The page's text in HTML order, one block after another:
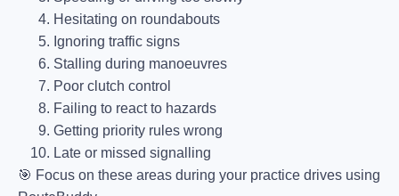
Hesitating on roundabouts
Ignoring traffic signs
Stalling during manoeuvres
Poor clutch control
Failing to react to hazards
Getting priority rules wrong
Late or missed signalling
🎯 Focus on these areas during your practice drives using